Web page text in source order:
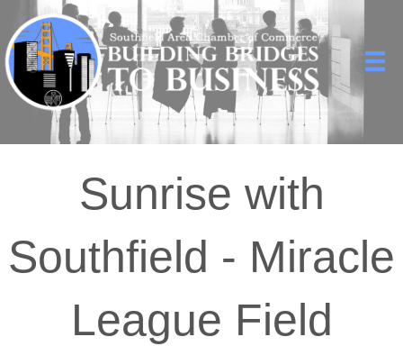
Sunrise with
Southfield - Miracle
League Field